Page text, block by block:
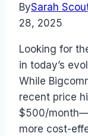
BySarah
28, 2025
Looking for
in today’s
While
recent price
$500/
more cost-